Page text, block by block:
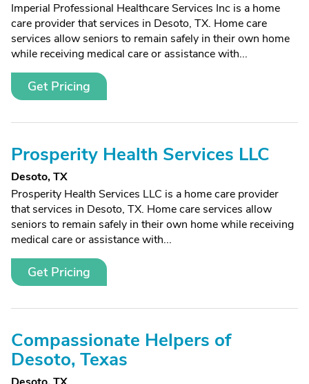
Imperial Professional Healthcare Services Inc is a home
care provider that services in Desoto, TX. Home care
services allow seniors to remain safely in their own home
while receiving medical care or assistance with...
Get Pricing
Prosperity Health Services LLC
Desoto, TX
Prosperity Health Services LLC is a home care provider
that services in Desoto, TX. Home care services allow
seniors to remain safely in their own home while receiving
medical care or assistance with...
Get Pricing
Compassionate Helpers of
Desoto, Texas